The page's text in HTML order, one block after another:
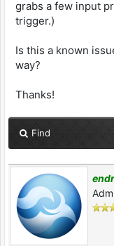
grabs a few input
trigger.)
Is this a known
way?
Thanks!
Find